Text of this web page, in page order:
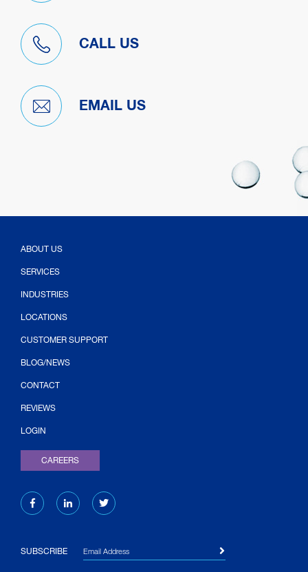
CALL US
EMAIL US
ABOUT US
SERVICES
INDUSTRIES
LOCATIONS
CUSTOMER SUPPORT
BLOG/NEWS
CONTACT
REVIEWS
LOGIN
CAREERS
SUBSCRIBE Email Address